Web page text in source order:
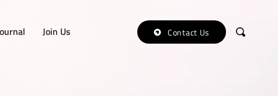
Join Us Contact Us